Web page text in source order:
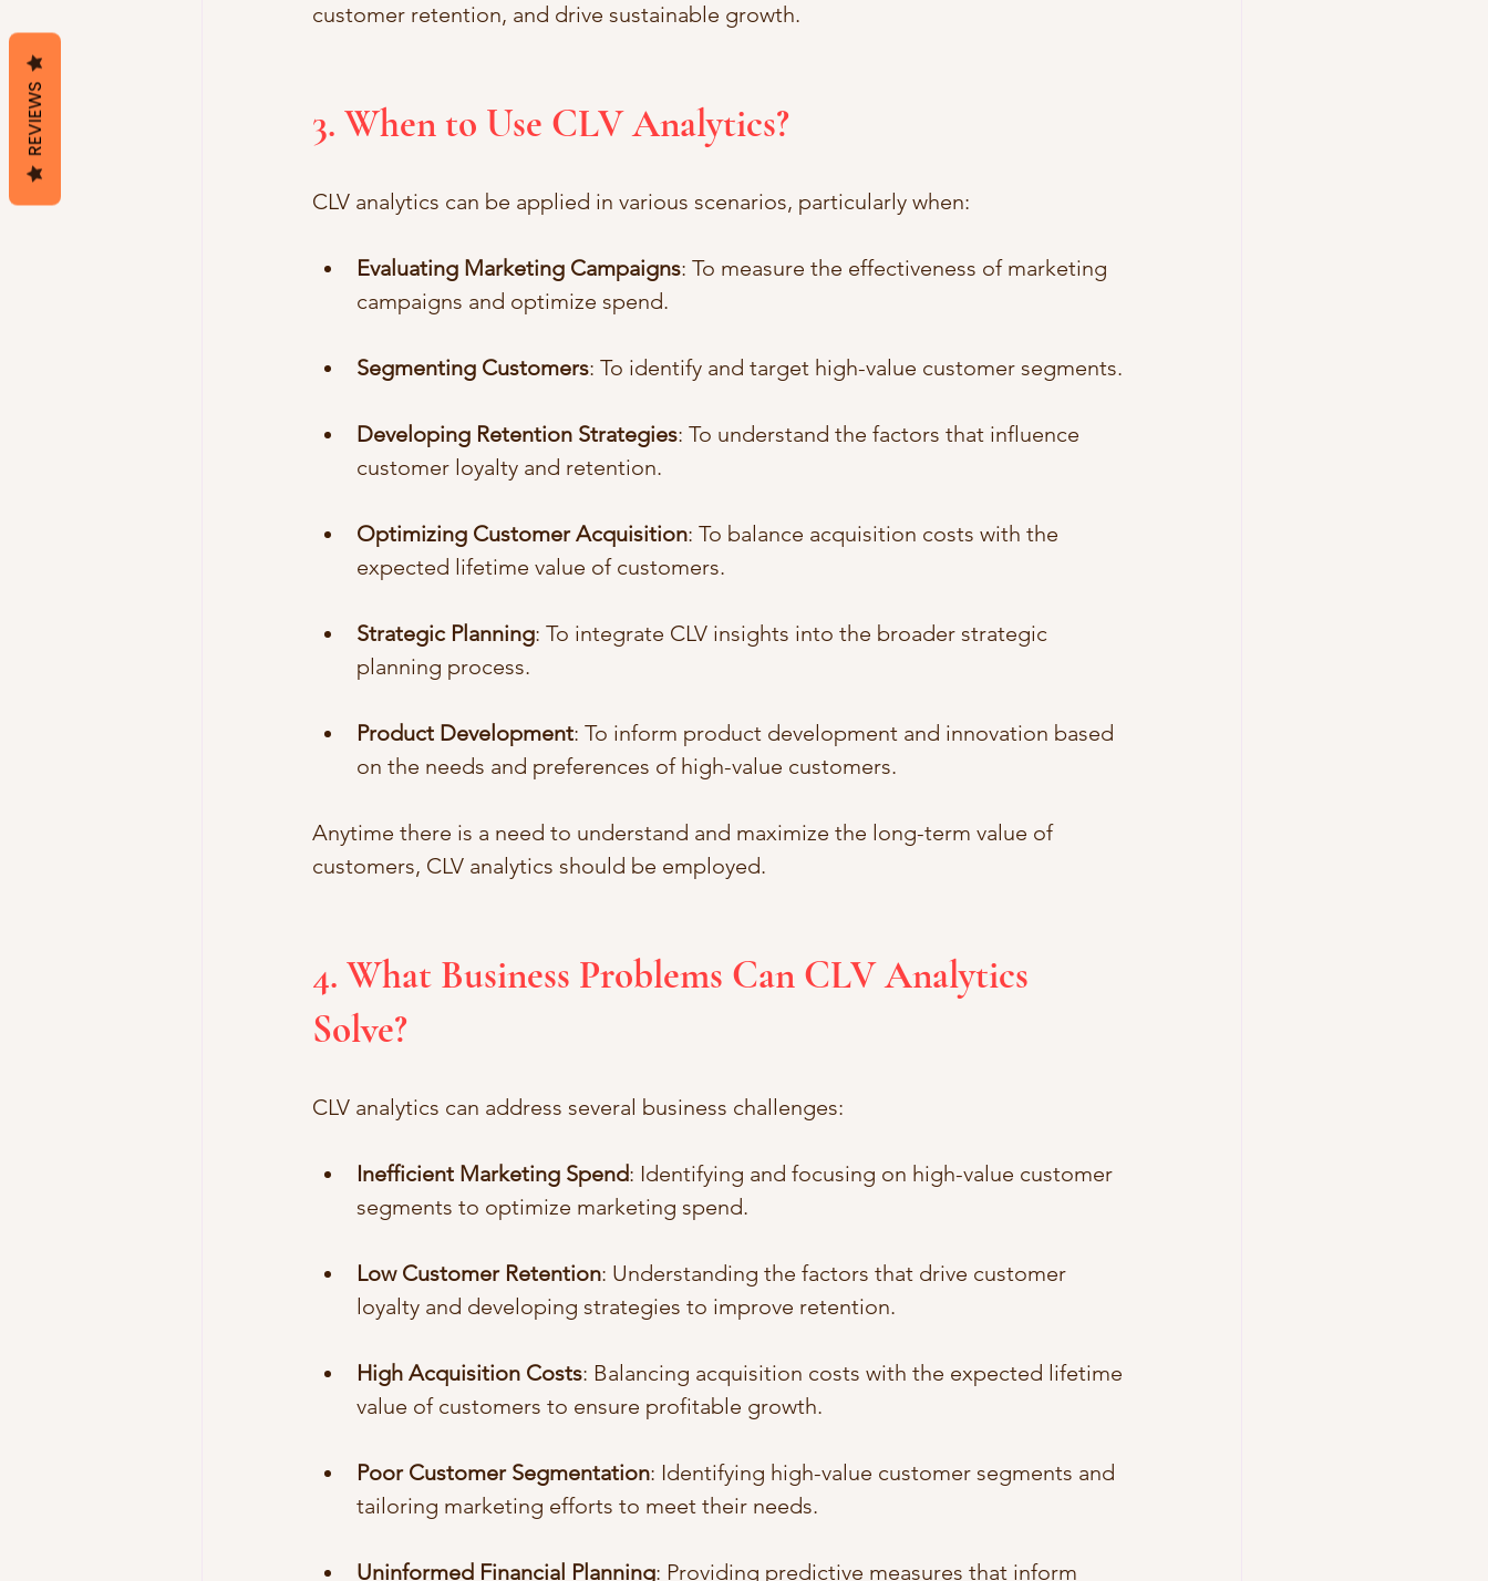
customer retention, and drive sustainable growth.
3. When to Use CLV Analytics?
CLV analytics can be applied in various scenarios, particularly when:
Evaluating Marketing Campaigns: To measure the effectiveness of marketing
campaigns and optimize spend.
Segmenting Customers: To identify and target high-value customer segments.
Developing Retention Strategies: To understand the factors that influence
customer loyalty and retention.
Optimizing Customer Acquisition: To balance acquisition costs with the
expected lifetime value of customers.
Strategic Planning: To integrate CLV insights into the broader strategic
planning process.
Product Development: To inform product development and innovation based
on the needs and preferences of high-value customers.
Anytime there is a need to understand and maximize the long-term value of
customers, CLV analytics should be employed.
4. What Business Problems Can CLV Analytics
Solve?
CLV analytics can address several business challenges:
Inefficient Marketing Spend: Identifying and focusing on high-value customer
segments to optimize marketing spend.
Low Customer Retention: Understanding the factors that drive customer
loyalty and developing strategies to improve retention.
High Acquisition Costs: Balancing acquisition costs with the expected lifetime
value of customers to ensure profitable growth.
Poor Customer Segmentation: Identifying high-value customer segments and
tailoring marketing efforts to meet their needs.
Uninformed Financial Planning: Providing predictive measures that inform
REVIEWS